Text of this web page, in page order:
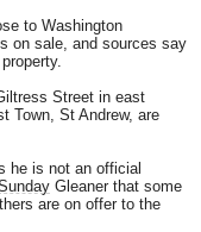
to Washington
on sale, and sources say
Street in east
Town, St Andrew, are
he is not an official
Gleaner that some
are on offer to the